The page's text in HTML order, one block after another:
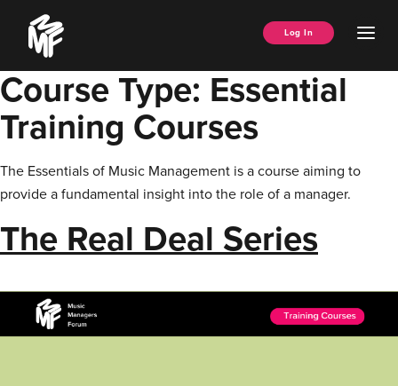
content
Music
Managers
Forum
Log In
Course Type: Essential
Training Courses
The Essentials of Music Management is a course aiming to
provide a fundamental insight into the role of a manager.
The Real Deal Series